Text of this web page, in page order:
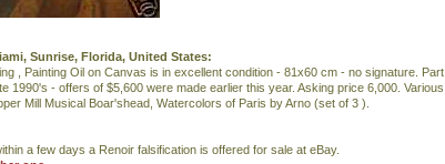
Sunrise, Florida, United States:
, Painting Oil on Canvas is in excellent condition - 81x60 cm - no signature. Part
1990's - offers of $5,600 were made earlier this year. Asking price 6,000. Various
Mill Musical Boar'shead, Watercolors of Paris by Arno (set of 3 ).
a few days a Renoir falsification is offered for sale at eBay.